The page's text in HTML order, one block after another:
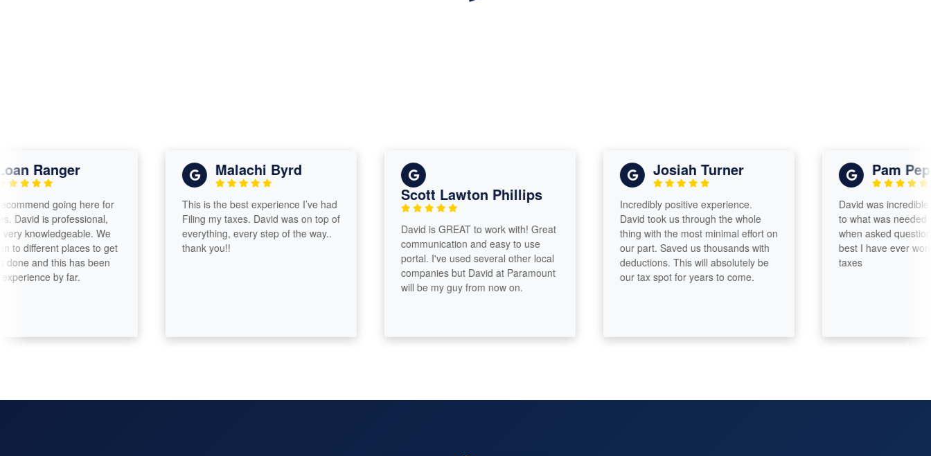
Ranger
going here for
is professional,
knowledgeable. We
places to get
and this has been
by far.
Malachi Byrd
This is the best experience I’ve had
Filing my taxes. David was on top of
everything, every step of the way..
thank you!!
Scott Lawton Phillips
David is GREAT to work with! Great
communication and easy to use
portal. I've used several other local
companies but David at Paramount
will be my guy from now on.
Josiah Turner
Incredibly positive experience.
David took us through the whole
thing with the most minimal effort on
our part. Saved us thousands with
deductions. This will absolutely be
our tax spot for years to come.
Pam Pepper
David was incredible.
to what was needed
when asked questions.
best I have ever worked
taxes